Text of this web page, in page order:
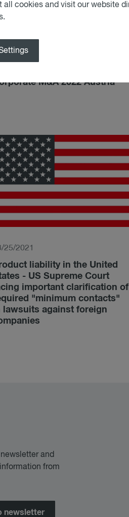
10/2022
M&A 2022 Austria
25/2021
liability in the United
- US Supreme Court
important clarification of
"minimum contacts"
lawsuits against foreign
and
from
newsletter
cookies and visit our website